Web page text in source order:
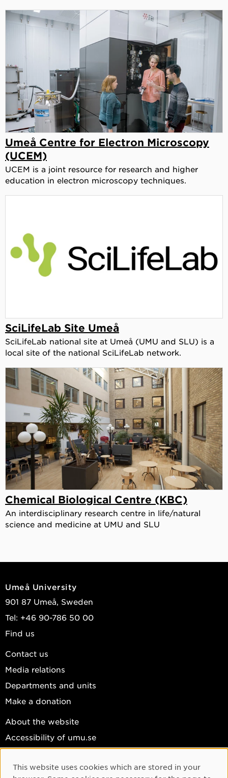
Umeå Centre for Electron Microscopy
(UCEM)
UCEM is a joint resource for research and higher
education in electron microscopy techniques.
SciLifeLab Site Umeå
SciLifeLab national site at Umeå (UMU and SLU) is a
local site of the national SciLifeLab network.
Chemical Biological Centre (KBC)
An interdisciplinary research centre in life/natural
science and medicine at UMU and SLU
Umeå University
901 87 Umeå, Sweden
Tel: +46 90-786 50 00
Find us
Contact us
Media relations
Departments and units
Make a donation
About the website
Accessibility of umu.se
Cookie settings
Cookie Consent
This website uses cookies which are stored in your